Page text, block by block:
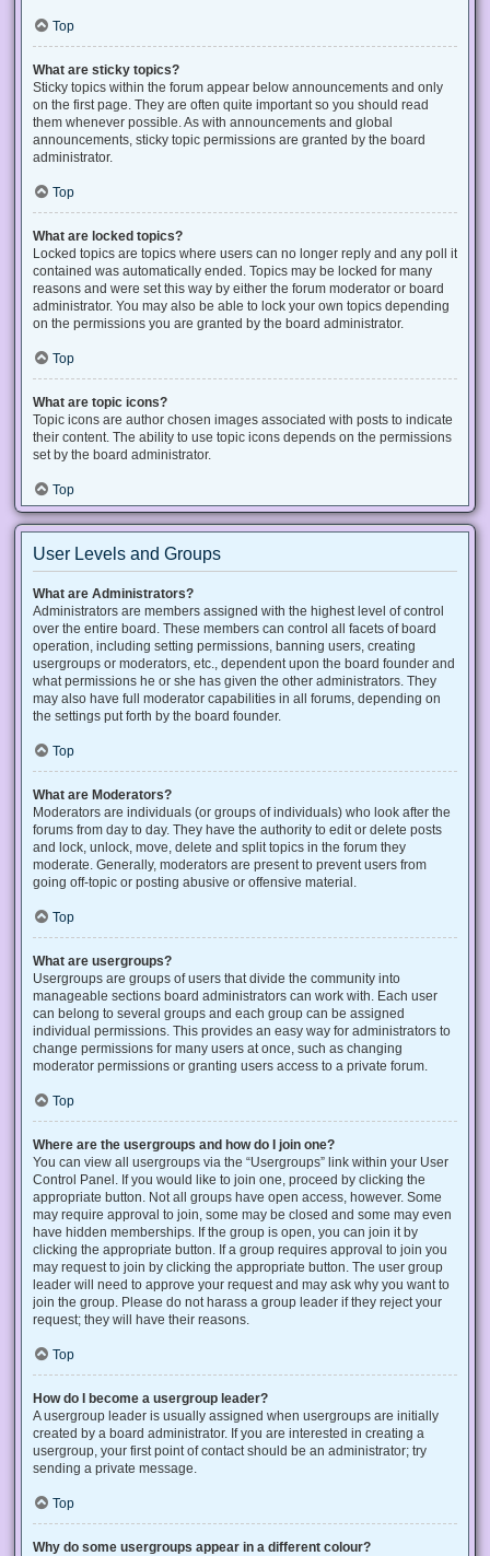
Top
What are sticky topics?
Sticky topics within the forum appear below announcements and only
on the first page. They are often quite important so you should read
them whenever possible. As with announcements and global
announcements, sticky topic permissions are granted by the board
administrator.
Top
What are locked topics?
Locked topics are topics where users can no longer reply and any poll it
contained was automatically ended. Topics may be locked for many
reasons and were set this way by either the forum moderator or board
administrator. You may also be able to lock your own topics depending
on the permissions you are granted by the board administrator.
Top
What are topic icons?
Topic icons are author chosen images associated with posts to indicate
their content. The ability to use topic icons depends on the permissions
set by the board administrator.
Top
User Levels and Groups
What are Administrators?
Administrators are members assigned with the highest level of control
over the entire board. These members can control all facets of board
operation, including setting permissions, banning users, creating
usergroups or moderators, etc., dependent upon the board founder and
what permissions he or she has given the other administrators. They
may also have full moderator capabilities in all forums, depending on
the settings put forth by the board founder.
Top
What are Moderators?
Moderators are individuals (or groups of individuals) who look after the
forums from day to day. They have the authority to edit or delete posts
and lock, unlock, move, delete and split topics in the forum they
moderate. Generally, moderators are present to prevent users from
going off-topic or posting abusive or offensive material.
Top
What are usergroups?
Usergroups are groups of users that divide the community into
manageable sections board administrators can work with. Each user
can belong to several groups and each group can be assigned
individual permissions. This provides an easy way for administrators to
change permissions for many users at once, such as changing
moderator permissions or granting users access to a private forum.
Top
Where are the usergroups and how do I join one?
You can view all usergroups via the “Usergroups” link within your User
Control Panel. If you would like to join one, proceed by clicking the
appropriate button. Not all groups have open access, however. Some
may require approval to join, some may be closed and some may even
have hidden memberships. If the group is open, you can join it by
clicking the appropriate button. If a group requires approval to join you
may request to join by clicking the appropriate button. The user group
leader will need to approve your request and may ask why you want to
join the group. Please do not harass a group leader if they reject your
request; they will have their reasons.
Top
How do I become a usergroup leader?
A usergroup leader is usually assigned when usergroups are initially
created by a board administrator. If you are interested in creating a
usergroup, your first point of contact should be an administrator; try
sending a private message.
Top
Why do some usergroups appear in a different colour?